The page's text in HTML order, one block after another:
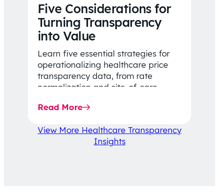
Five Considerations for
Turning Transparency
into Value
Learn five essential strategies for
operationalizing healthcare price
transparency data, from rate
normalization and site-of-care
affordability-focused decision-
Read More
View More Healthcare Transparency
Insights